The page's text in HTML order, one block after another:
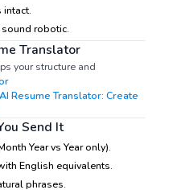
intact.
robotic.
Translator
your structure and
AI Resume Translator: Create
Send It
Year vs Year only).
English equivalents.
phrases.